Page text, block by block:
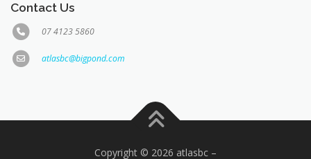
Contact Us
07 4123 5860
atlasbc@bigpond.com
Copyright © 2026 atlasbc –